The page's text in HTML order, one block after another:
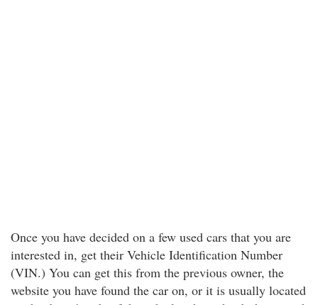
Once you have decided on a few used cars that you are
interested in, get their Vehicle Identification Number
(VIN.) You can get this from the previous owner, the
website you have found the car on, or it is usually located